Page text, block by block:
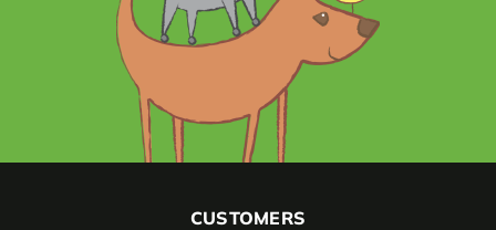
CUSTOMERS